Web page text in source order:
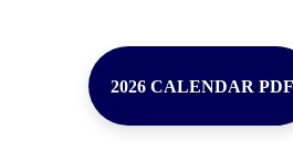
2026 CALENDAR PDF